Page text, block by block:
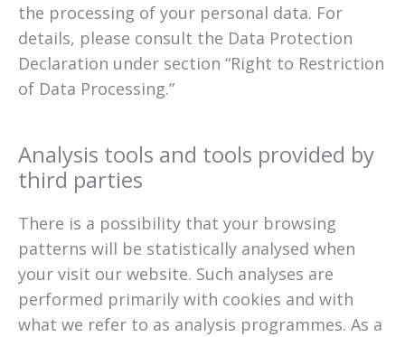
the processing of your personal data. For
details, please consult the Data Protection
Declaration under section “Right to Restriction
of Data Processing.”
Analysis tools and tools provided by
third parties
There is a possibility that your browsing
patterns will be statistically analysed when
your visit our website. Such analyses are
performed primarily with cookies and with
what we refer to as analysis programmes. As a